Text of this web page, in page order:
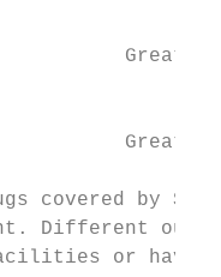
Greater of
Greater of
covered by
Different
or have